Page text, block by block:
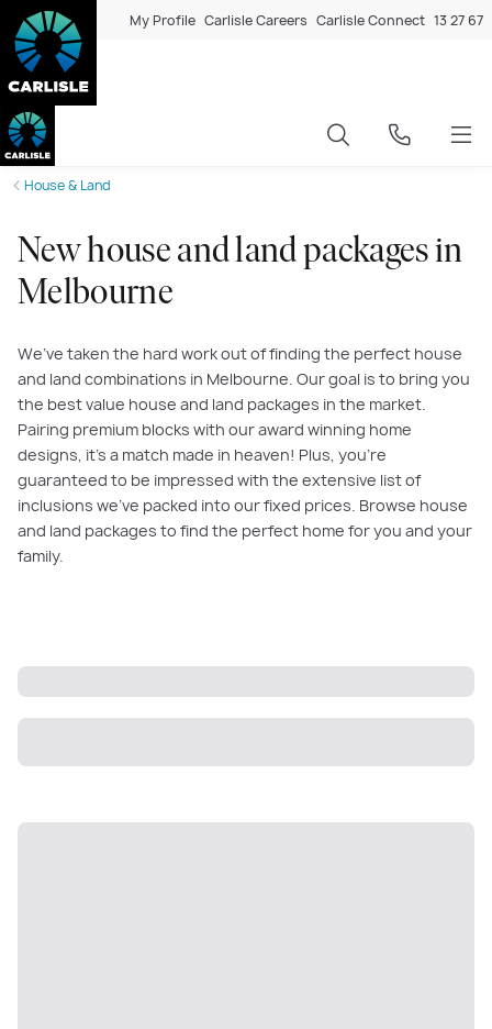
My Profile Carlisle Careers Carlisle Connect 13 27 67
House & Land
New house and land packages in
Melbourne
We’ve taken the hard work out of finding the perfect house
and land combinations in Melbourne. Our goal is to bring you
the best value house and land packages in the market.
Pairing premium blocks with our award winning home
designs, it’s a match made in heaven! Plus, you’re
guaranteed to be impressed with the extensive list of
inclusions we’ve packed into our fixed prices. Browse house
and land packages to find the perfect home for you and your
family.